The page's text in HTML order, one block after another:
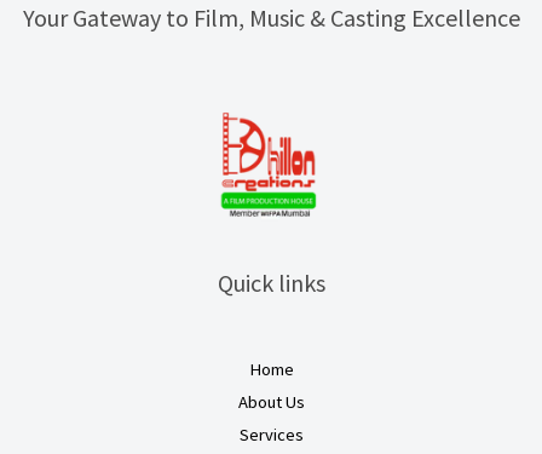
Your Gateway to Film, Music & Casting Excellence
Quick links
Home
About Us
Services